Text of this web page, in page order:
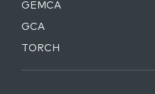
GEMCA
GCA
TORCH